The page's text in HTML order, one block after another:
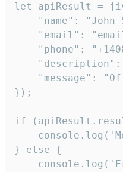
let apiResult =
"name": "John
"email":
"phone":
"message":
});
if
} else {